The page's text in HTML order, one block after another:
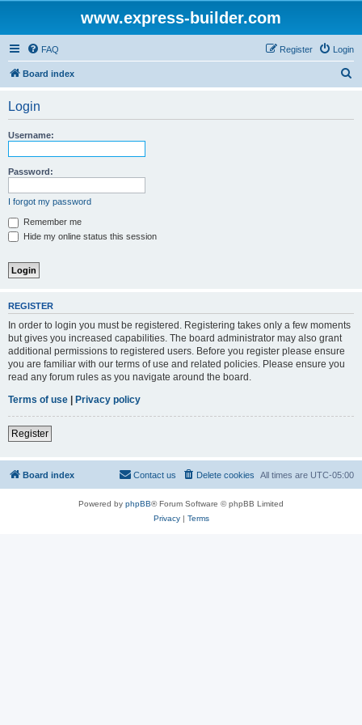
www.express-builder.com
FAQ Login
Register
Board index
Login
Username:
Password:
I forgot my password
Remember me
Hide my online status this session
REGISTER
In order to login you must be registered. Registering takes only a few moments
but gives you increased capabilities. The board administrator may also grant
additional permissions to registered users. Before you register please ensure
you are familiar with our terms of use and related policies. Please ensure you
read any forum rules as you navigate around the board.
Terms of use | Privacy policy
Register
Board index All times are UTC-05:00
Delete cookies
Contact us
Powered by phpBB® Forum Software © phpBB Limited
Privacy| Terms